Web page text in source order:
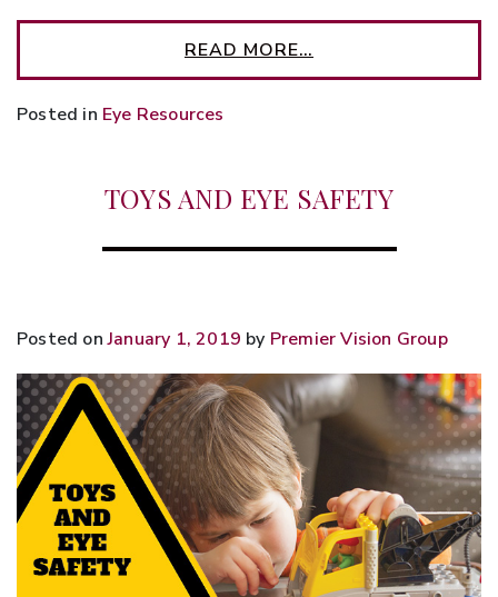
READ MORE…
Posted in Eye Resources
TOYS AND EYE SAFETY
Posted onJanuary 1, 2019 by Premier Vision Group